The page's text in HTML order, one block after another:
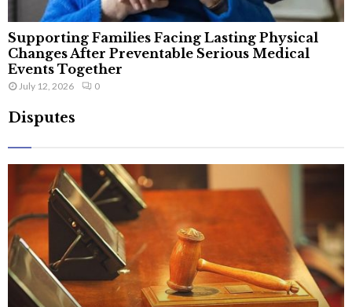
Supporting Families Facing Lasting Physical
Changes After Preventable Serious Medical
Events Together
July 12, 2026 0
Disputes